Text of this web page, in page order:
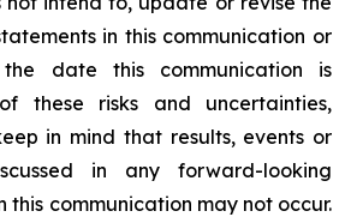
in this communication or
date this communication is
these risks and uncertainties,
in mind that results, events or
in any forward-looking
this communication may not occur.